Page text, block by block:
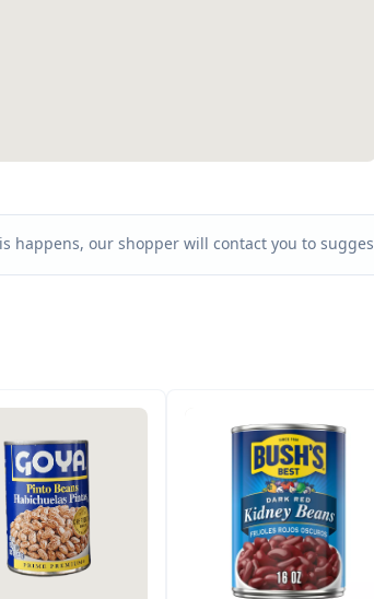
happens, our shopper will contact you to